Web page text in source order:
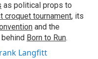
as political props to
croquet tournament, its
and the
Born to Run.
Langfitt